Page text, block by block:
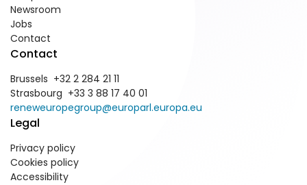
Newsroom
Jobs
Contact
Contact
Brussels +32 2 284 21 11
Strasbourg +33 3 88 17 40 01
reneweuropegroup@europarl.europa.eu
Legal
Privacy policy
Cookies policy
Accessibility